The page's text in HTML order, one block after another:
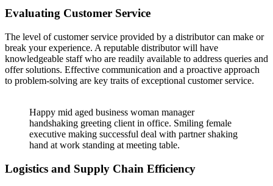
Evaluating Customer Service
The level of customer service provided by a distributor can make or
break your experience. A reputable distributor will have
knowledgeable staff who are readily available to address queries and
offer solutions. Effective communication and a proactive approach
to problem-solving are key traits of exceptional customer service.
Happy mid aged business woman manager
handshaking greeting client in office. Smiling female
executive making successful deal with partner shaking
hand at work standing at meeting table.
Logistics and Supply Chain Efficiency